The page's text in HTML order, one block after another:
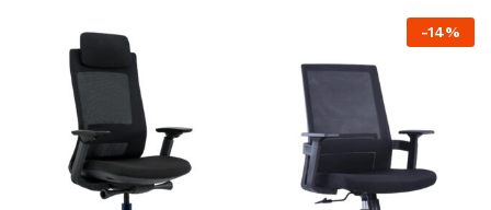
-14%